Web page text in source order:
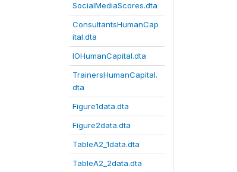
SocialMediaScores.dta
ConsultantsHumanCap
ital.dta
IOHumanCapital.dta
TrainersHumanCapital.
dta
Figure1data.dta
Figure2data.dta
TableA2_1data.dta
TableA2_2data.dta